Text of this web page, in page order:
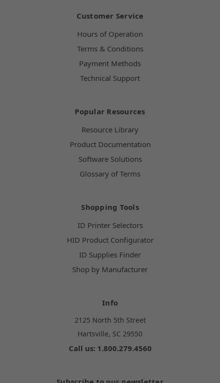
Customer Service
Hours of Operation
Terms & Conditions
Payment Methods
Technical Support
Popular Resources
Resource Library
Product Documentation
Software Solutions
Glossary of Terms
Shopping Tools
ID Printer Selectors
HID Product Configurator
ID Supplies Finder
Shop by Manufacturer
Info
2125 North 5th Street
Hartsville, SC 29550
Call us: 1.800.279.4560